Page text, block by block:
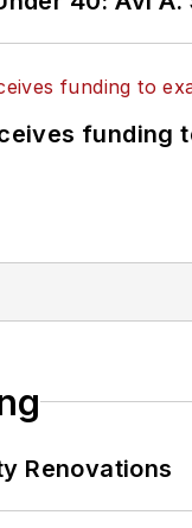
funding
Renovations